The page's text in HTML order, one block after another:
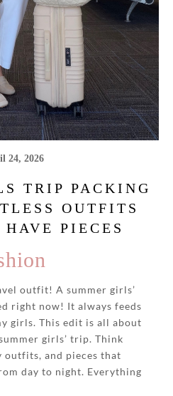
24, 2026
TRIP PACKING
OUTFITS
PIECES
outfit! A summer girls’
right now! It always feeds
girls. This edit is all about
girls’ trip. Think
outfits, and pieces that
day to night. Everything